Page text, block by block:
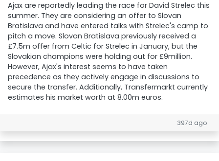
Ajax are reportedly leading the race for David Strelec this
summer. They are considering an offer to Slovan
Bratislava and have entered talks with Strelec's camp to
pitch a move. Slovan Bratislava previously received a
£7.5m offer from Celtic for Strelec in January, but the
Slovakian champions were holding out for £9million.
However, Ajax's interest seems to have taken
precedence as they actively engage in discussions to
secure the transfer. Additionally, Transfermarkt currently
estimates his market worth at 8.00m euros.
397d ago